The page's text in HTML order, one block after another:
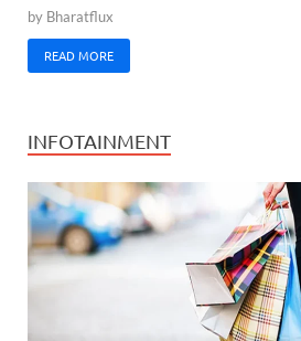
by Bharatflux
READ MORE
INFOTAINMENT